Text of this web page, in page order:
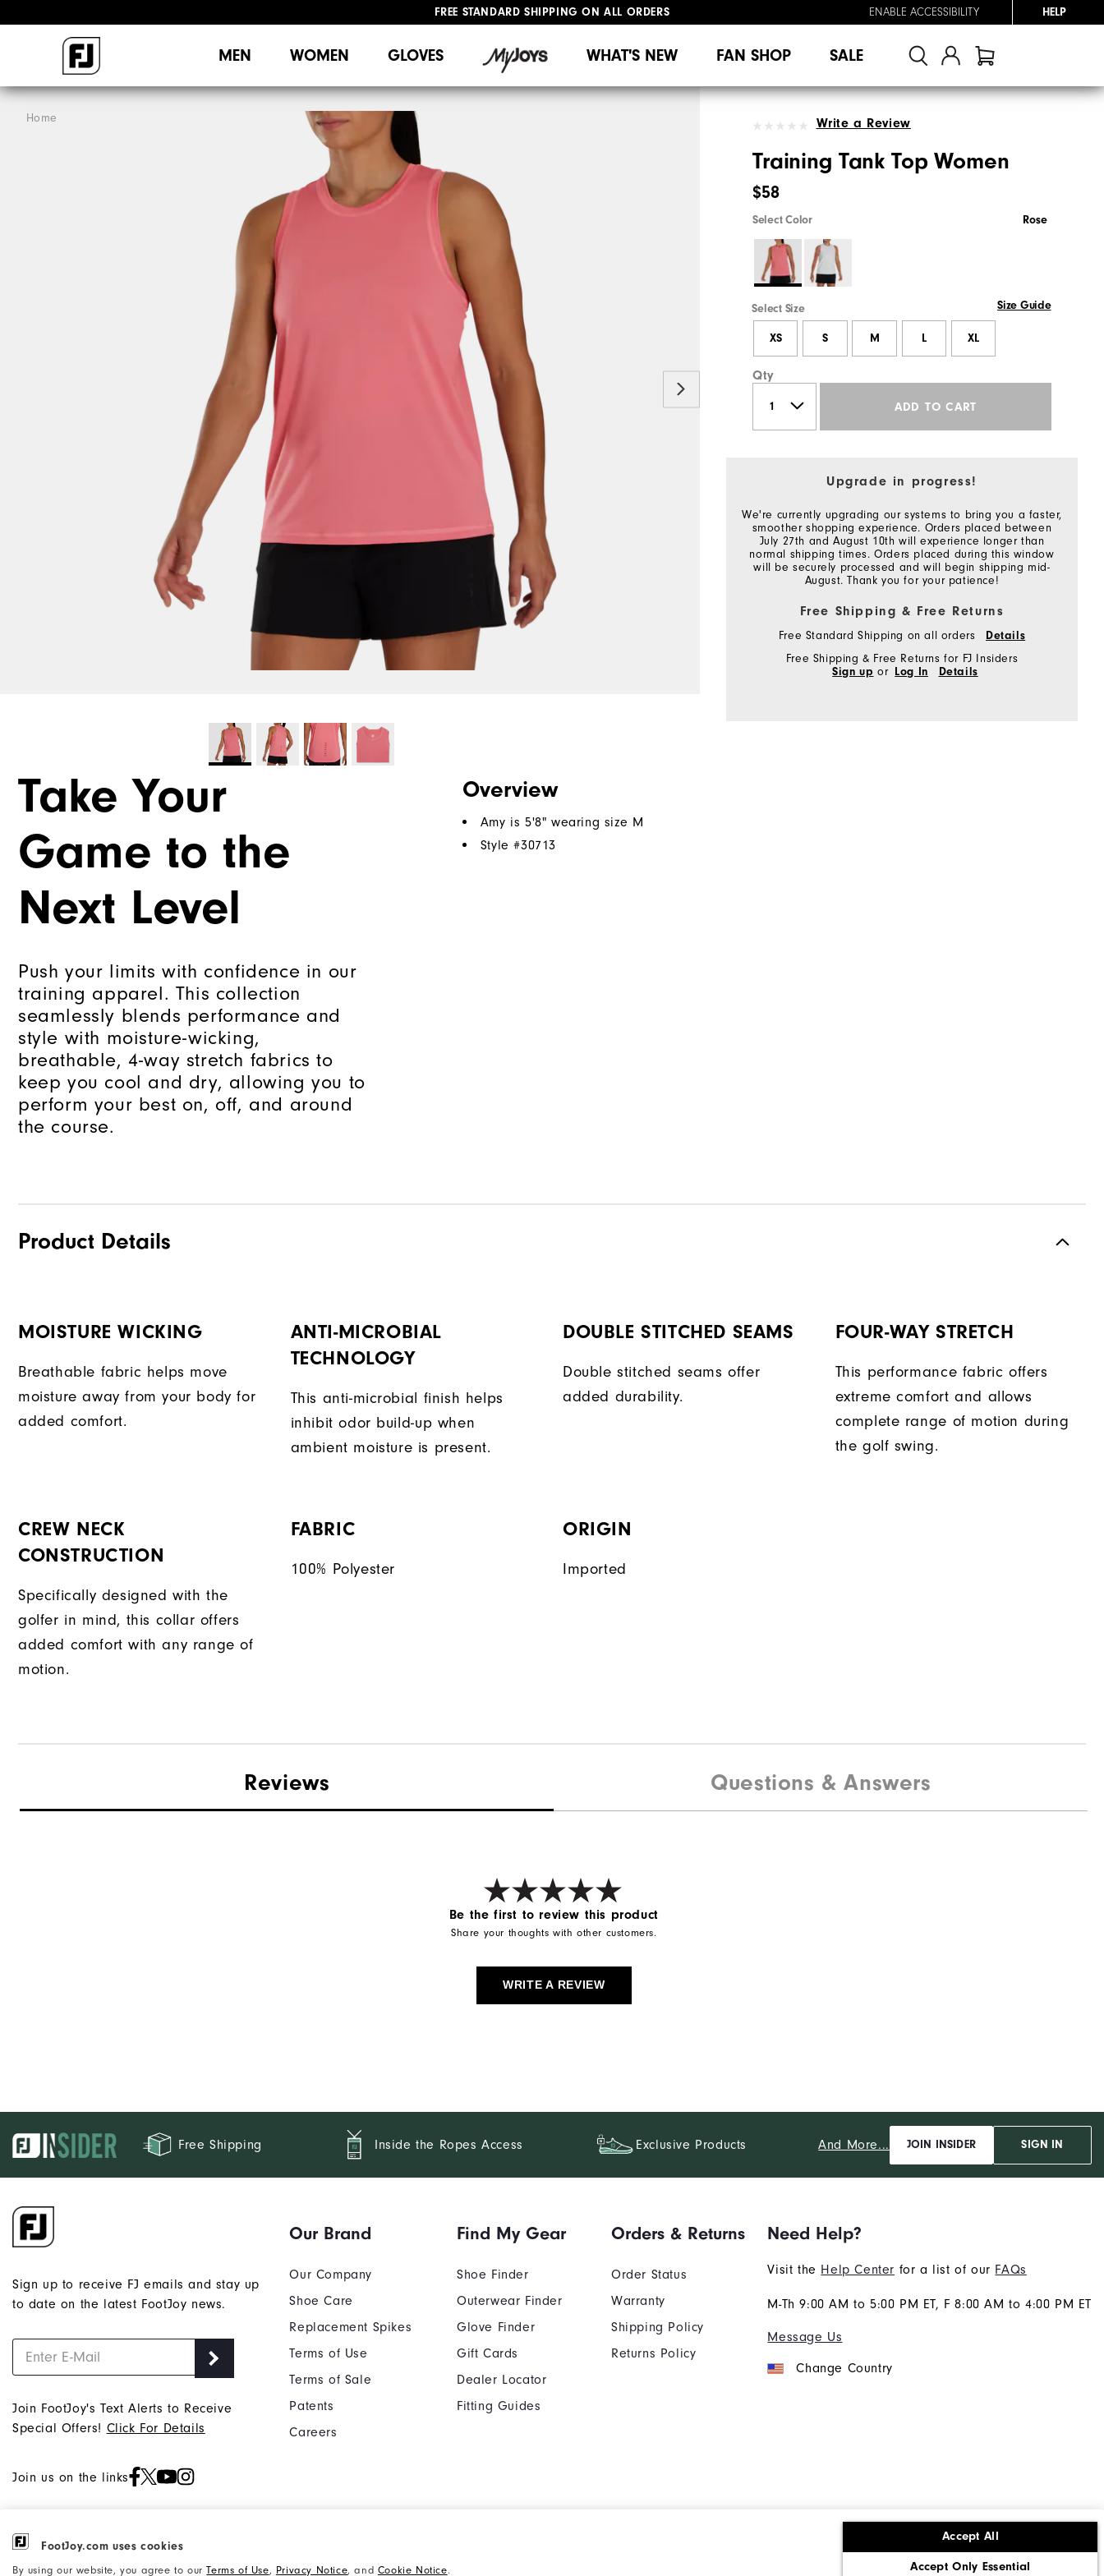
FootJoy.com uses cookies
By using our website, you agree to ourTerms of Use, Privacy Notice, and Cookie Notice.
Accept All
Accept Only Essential
FREE STANDARD SHIPPING ON ALL ORDERS
ENABLE ACCESSIBILITY HELP
MEN WOMEN GLOVES WHAT'S NEW FAN SHOP SALE
Home Write a Review
Training Tank Top Women
$58
Select Color Rose
Select Size Size Guide
XS S M L XL
Qty
ADD TO CART
Upgrade in progress!
We're currently upgrading our systems to bring you a faster,
smoother shopping experience. Orders placed between
July 27th and August 10th will experience longer than
normal shipping times. Orders placed during this window
will be securely processed and will begin shipping mid-
August. Thank you for your patience!
Free Shipping & Free Returns
Free Standard Shipping on all orders
Details
Free Shipping & Free Returns for FJ Insiders
Sign up or Log In Details
Take Your
Game to the
Next Level
Push your limits with confidence in our
training apparel. This collection
seamlessly blends performance and
style with moisture-wicking,
breathable, 4-way stretch fabrics to
keep you cool and dry, allowing you to
perform your best on, off, and around
the course.
Overview
Amy is 5'8" wearing size M
Style #30713
Product Details
MOISTURE WICKING
Breathable fabric helps move
moisture away from your body for
added comfort.
ANTI-MICROBIAL
TECHNOLOGY
This anti-microbial finish helps
inhibit odor build-up when
ambient moisture is present.
DOUBLE STITCHED SEAMS
Double stitched seams offer
added durability.
FOUR-WAY STRETCH
This performance fabric offers
extreme comfort and allows
complete range of motion during
the golf swing.
CREW NECK
CONSTRUCTION
Specifically designed with the
golfer in mind, this collar offers
added comfort with any range of
motion.
FABRIC
100% Polyester
ORIGIN
Imported
Reviews Questions & Answers
Be the first to review this product
Share your thoughts with other customers.
WRITE A REVIEW
Free Shipping Inside the Ropes Access Exclusive Products And More... JOIN INSIDER SIGN IN
Sign up to receive FJ emails and stay up
to date on the latest FootJoy news.
Join FootJoy's Text Alerts to Receive
Special Offers! Click For Details
Join us on the links
Our Brand
Our Company
Shoe Care
Replacement Spikes
Terms of Use
Terms of Sale
Patents
Careers
Find My Gear
Shoe Finder
Outerwear Finder
Glove Finder
Gift Cards
Dealer Locator
Fitting Guides
Orders & Returns
Order Status
Warranty
Shipping Policy
Returns Policy
Need Help?
Visit the Help Center for a list of our FAQs
M-Th 9:00 AM to 5:00 PM ET, F 8:00 AM to 4:00 PM ET
Message Us
Change Country